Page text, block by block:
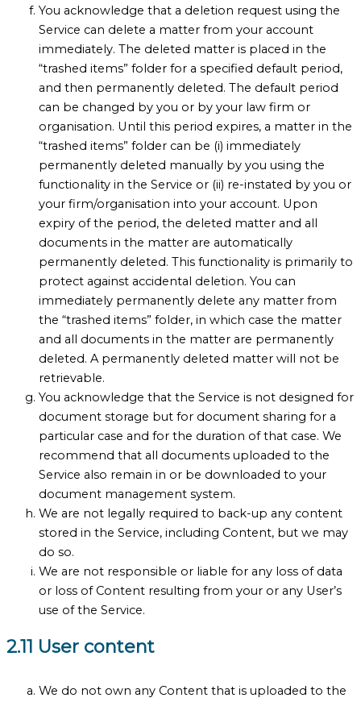
You acknowledge that a deletion request using the
Service can delete a matter from your account
immediately. The deleted matter is placed in the
“trashed items” folder for a specified default period,
and then permanently deleted. The default period
can be changed by you or by your law firm or
organisation. Until this period expires, a matter in the
“trashed items” folder can be (i) immediately
permanently deleted manually by you using the
functionality in the Service or (ii) re-instated by you or
your firm/organisation into your account. Upon
expiry of the period, the deleted matter and all
documents in the matter are automatically
permanently deleted. This functionality is primarily to
protect against accidental deletion. You can
immediately permanently delete any matter from
the “trashed items” folder, in which case the matter
and all documents in the matter are permanently
deleted. A permanently deleted matter will not be
retrievable.
You acknowledge that the Service is not designed for
document storage but for document sharing for a
particular case and for the duration of that case. We
recommend that all documents uploaded to the
Service also remain in or be downloaded to your
document management system.
We are not legally required to back-up any content
stored in the Service, including Content, but we may
do so.
We are not responsible or liable for any loss of data
or loss of Content resulting from your or any User’s
use of the Service.
2.11 User content
We do not own any Content that is uploaded to the